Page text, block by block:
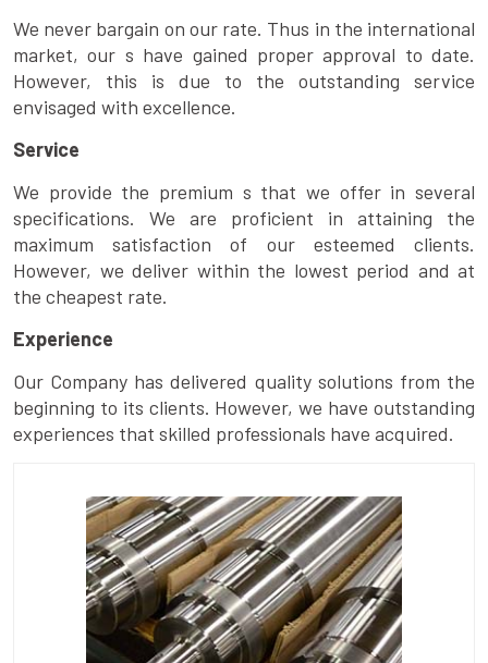
We never bargain on our rate. Thus in the international
market, our s have gained proper approval to date.
However, this is due to the outstanding service
envisaged with excellence.
Service
We provide the premium s that we offer in several
specifications. We are proficient in attaining the
maximum satisfaction of our esteemed clients.
However, we deliver within the lowest period and at
the cheapest rate.
Experience
Our Company has delivered quality solutions from the
beginning to its clients. However, we have outstanding
experiences that skilled professionals have acquired.